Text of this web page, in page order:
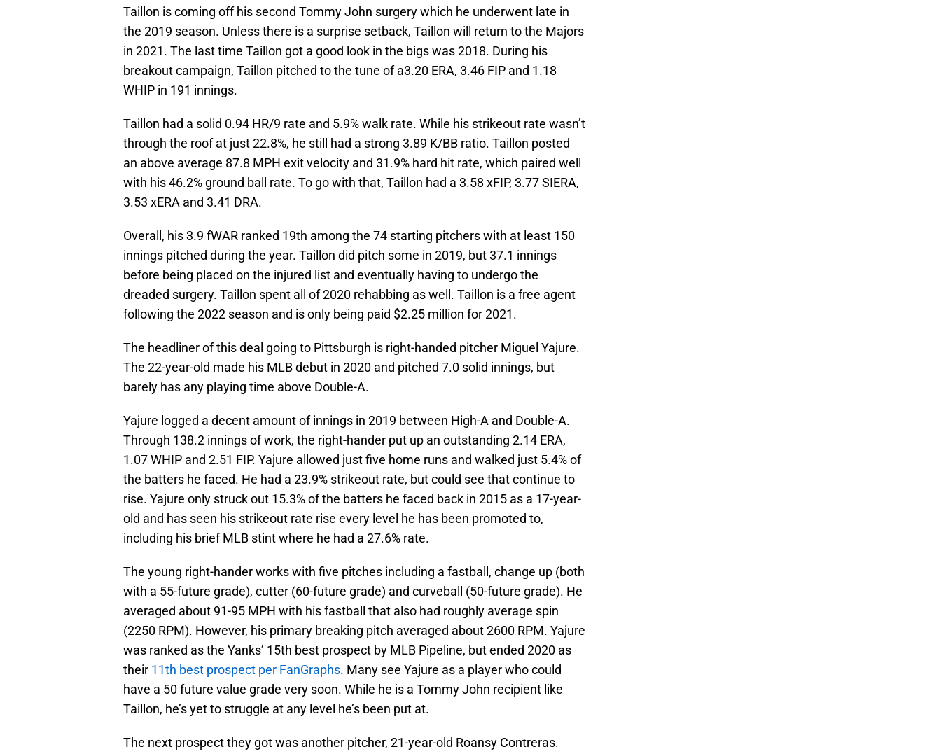
Taillon is coming off his second Tommy John surgery which he underwent late in
the 2019 season. Unless there is a surprise setback, Taillon will return to the Majors
in 2021. The last time Taillon got a good look in the bigs was 2018. During his
breakout campaign, Taillon pitched to the tune of a3.20 ERA, 3.46 FIP and 1.18
WHIP in 191 innings.
Taillon had a solid 0.94 HR/9 rate and 5.9% walk rate. While his strikeout rate wasn’t
through the roof at just 22.8%, he still had a strong 3.89 K/BB ratio. Taillon posted
an above average 87.8 MPH exit velocity and 31.9% hard hit rate, which paired well
with his 46.2% ground ball rate. To go with that, Taillon had a 3.58 xFIP, 3.77 SIERA,
3.53 xERA and 3.41 DRA.
Overall, his 3.9 fWAR ranked 19th among the 74 starting pitchers with at least 150
innings pitched during the year. Taillon did pitch some in 2019, but 37.1 innings
before being placed on the injured list and eventually having to undergo the
dreaded surgery. Taillon spent all of 2020 rehabbing as well. Taillon is a free agent
following the 2022 season and is only being paid $2.25 million for 2021.
The headliner of this deal going to Pittsburgh is right-handed pitcher Miguel Yajure.
The 22-year-old made his MLB debut in 2020 and pitched 7.0 solid innings, but
barely has any playing time above Double-A.
Yajure logged a decent amount of innings in 2019 between High-A and Double-A.
Through 138.2 innings of work, the right-hander put up an outstanding 2.14 ERA,
1.07 WHIP and 2.51 FIP. Yajure allowed just five home runs and walked just 5.4% of
the batters he faced. He had a 23.9% strikeout rate, but could see that continue to
rise. Yajure only struck out 15.3% of the batters he faced back in 2015 as a 17-year-
old and has seen his strikeout rate rise every level he has been promoted to,
including his brief MLB stint where he had a 27.6% rate.
The young right-hander works with five pitches including a fastball, change up (both
with a 55-future grade), cutter (60-future grade) and curveball (50-future grade). He
averaged about 91-95 MPH with his fastball that also had roughly average spin
(2250 RPM). However, his primary breaking pitch averaged about 2600 RPM. Yajure
was ranked as the Yanks’ 15th best prospect by MLB Pipeline, but ended 2020 as
their 11th best prospect per FanGraphs. Many see Yajure as a player who could
have a 50 future value grade very soon. While he is a Tommy John recipient like
Taillon, he’s yet to struggle at any level he’s been put at.
The next prospect they got was another pitcher, 21-year-old Roansy Contreras.